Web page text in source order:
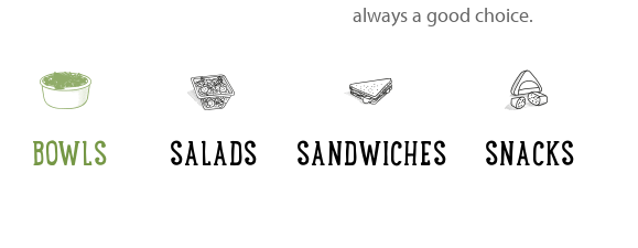
always a good choice.
BOWLS SALADS SANDWICHES SNACKS